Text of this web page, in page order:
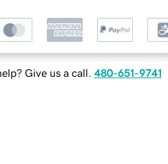
Give us a call. 480-651-9741